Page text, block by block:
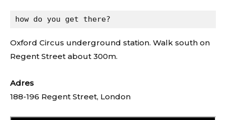
how do you get there?
Oxford Circus underground station. Walk south on
Regent Street about 300m.
Adres
188-196 Regent Street, London